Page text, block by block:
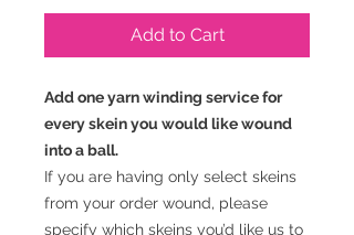
Add to Cart
Add one yarn winding service for
every skein you would like wound
into a ball.
If you are having only select skeins
from your order wound, please
specify which skeins you’d like us to